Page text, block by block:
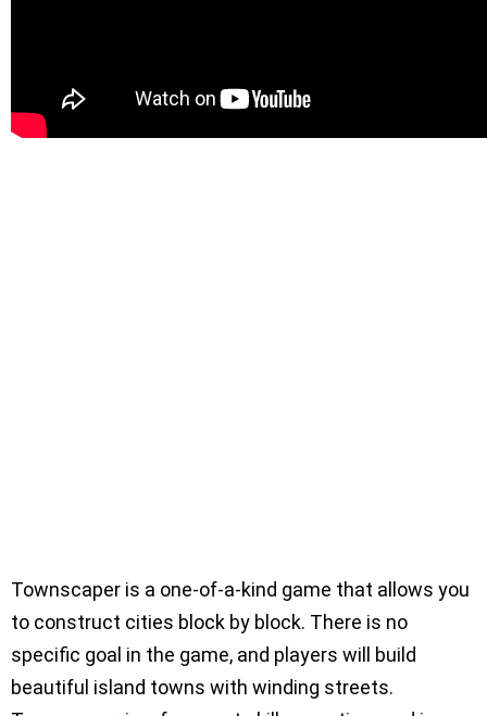
Townscaper is a one-of-a-kind game that allows you
to construct cities block by block. There is no
specific goal in the game, and players will build
beautiful island towns with winding streets.